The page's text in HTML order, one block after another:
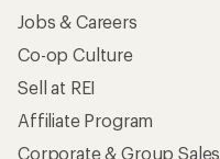
Jobs & Careers
Co-op Culture
Sell at REI
Affiliate Program
Corporate & Group Sales